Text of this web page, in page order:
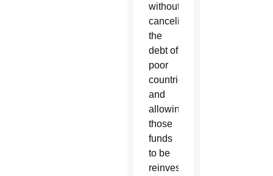
without
canceling
the
debt of
poor
countries
and
allowing
those
funds
to be
reinvested